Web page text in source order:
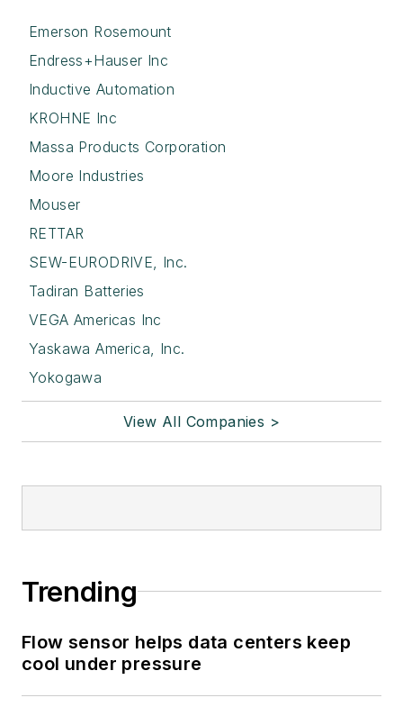
Emerson Rosemount
Endress+Hauser Inc
Inductive Automation
KROHNE Inc
Massa Products Corporation
Moore Industries
Mouser
RETTAR
SEW-EURODRIVE, Inc.
Tadiran Batteries
VEGA Americas Inc
Yaskawa America, Inc.
Yokogawa
View All Companies >
Trending
Flow sensor helps data centers keep
cool under pressure